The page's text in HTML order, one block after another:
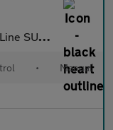
6 (s/s) (130 ps)
• Manual